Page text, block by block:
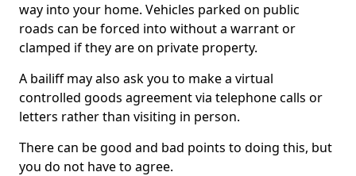
way into your home. Vehicles parked on public
roads can be forced into without a warrant or
clamped if they are on private property.
A bailiff may also ask you to make a virtual
controlled goods agreement via telephone calls or
letters rather than visiting in person.
There can be good and bad points to doing this, but
you do not have to agree.